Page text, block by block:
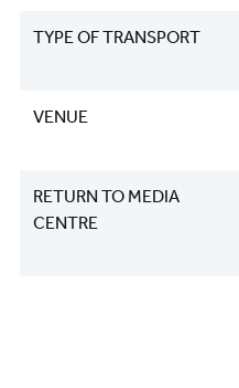
TYPE OF TRANSPORT
VENUE
RETURN TO MEDIA
CENTRE